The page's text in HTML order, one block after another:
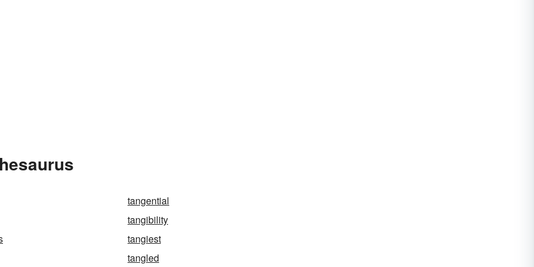
tangential
tangibility
tangiest
tangled